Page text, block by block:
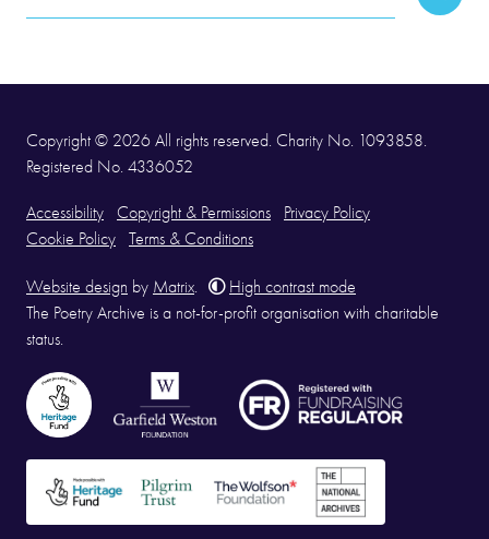
Address
Copyright © 2026 All rights reserved. Charity No. 1093858.
Registered No. 4336052
Accessibility Copyright & Permissions
Privacy Policy
Cookie Policy
Terms & Conditions
Website design by Matrix.
High contrast mode
The Poetry Archive is a not-for-profit organisation with charitable
status.